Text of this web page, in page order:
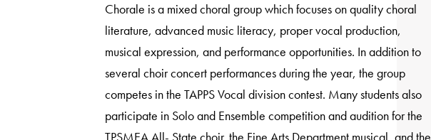
Chorale is a mixed choral group which focuses on quality choral
literature, advanced music literacy, proper vocal production,
musical expression, and performance opportunities. In addition to
several choir concert performances during the year, the group
competes in the TAPPS Vocal division contest. Many students also
participate in Solo and Ensemble competition and audition for the